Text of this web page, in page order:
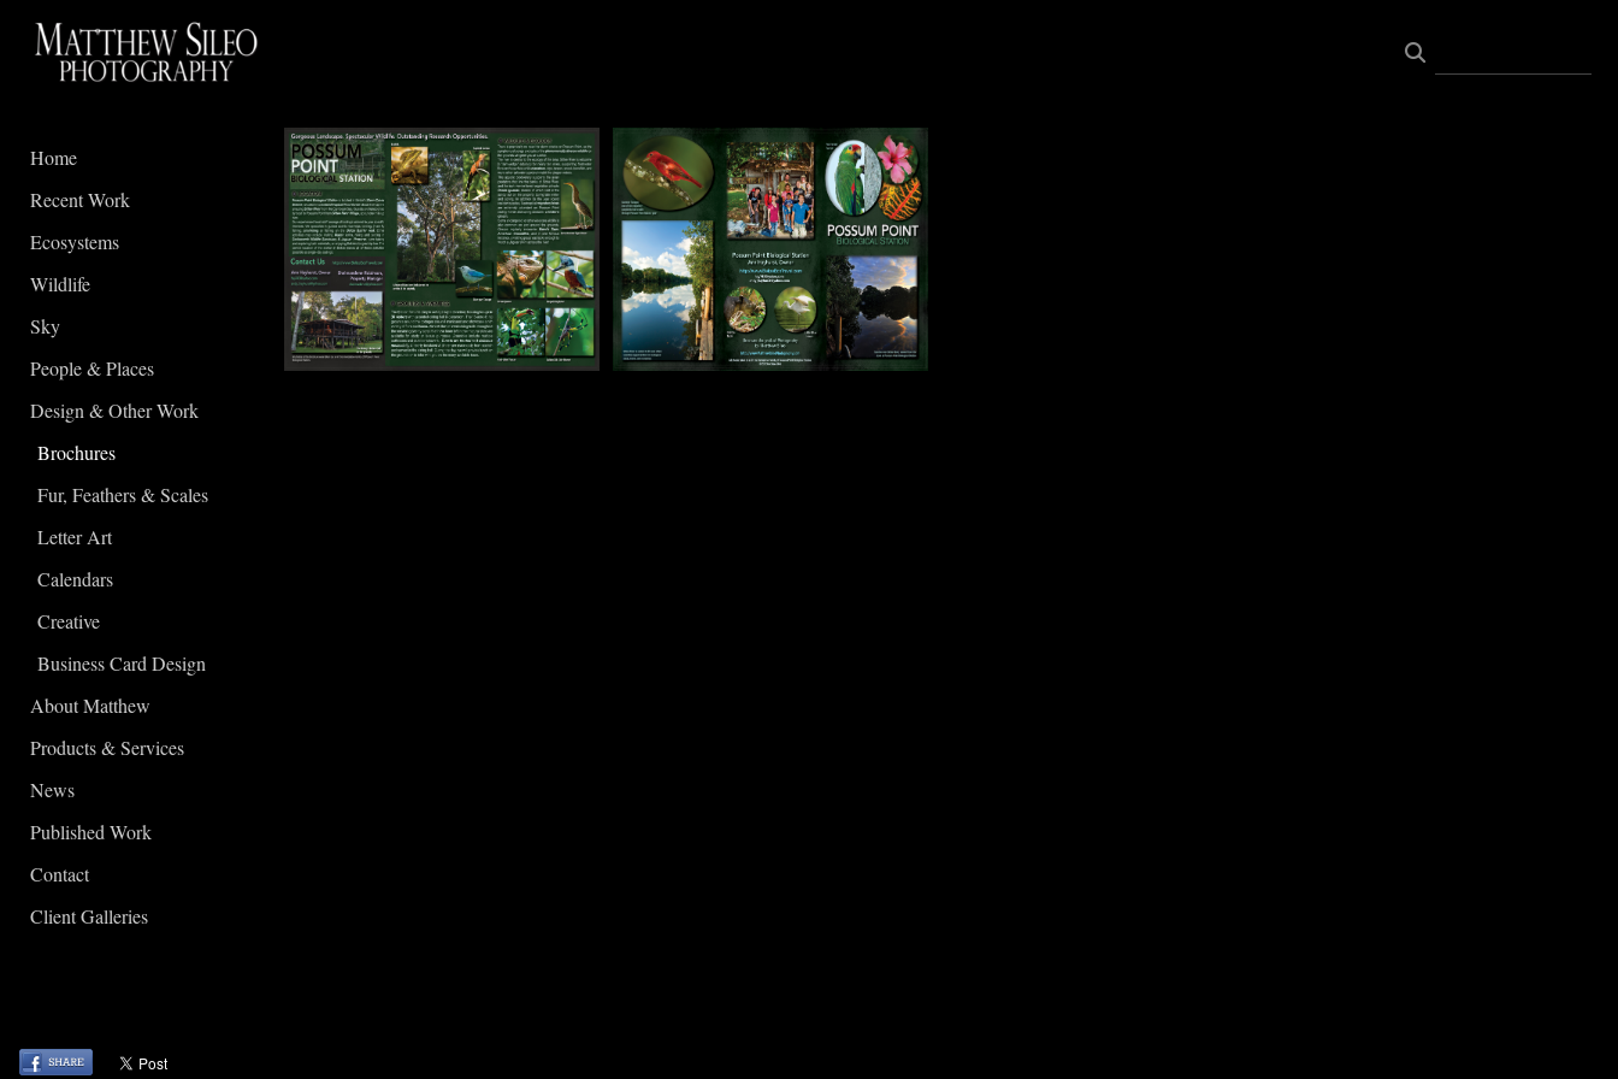
Home
Recent Work
Ecosystems
Wildlife
Sky
People & Places
Design & Other Work
Brochures
Fur, Feathers & Scales
Letter Art
Calendars
Creative
Business Card Design
About Matthew
Products & Services
News
Published Work
Contact
Client Galleries